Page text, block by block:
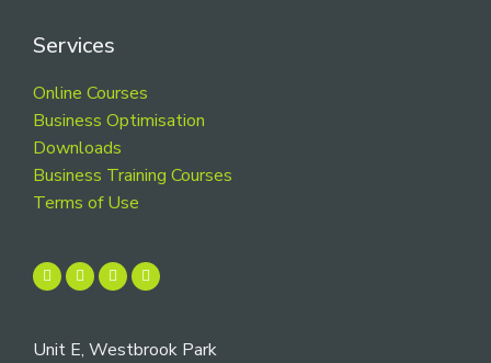
Services
Online Courses
Business Optimisation
Downloads
Business Training Courses
Terms of Use
Unit E, Westbrook Park